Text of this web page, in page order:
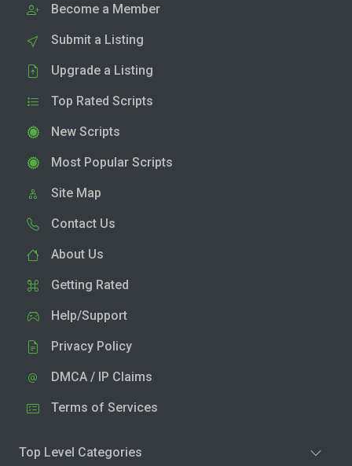
Become a Member
Submit a Listing
Upgrade a Listing
Top Rated Scripts
New Scripts
Most Popular Scripts
Site Map
Contact Us
About Us
Getting Rated
Help/Support
Privacy Policy
DMCA / IP Claims
Terms of Services
Top Level Categories